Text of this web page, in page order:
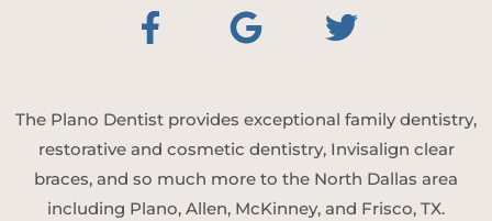
The Plano Dentist provides exceptional family dentistry,
restorative and cosmetic dentistry, Invisalign clear
braces, and so much more to the North Dallas area
including Plano, Allen, McKinney, and Frisco, TX.